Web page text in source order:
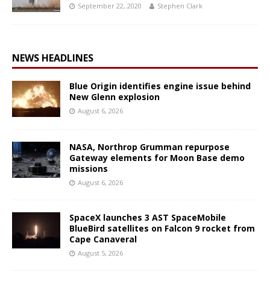
September 22, 2020 Stephen Clark
NEWS HEADLINES
Blue Origin identifies engine issue behind
New Glenn explosion
August 6, 2026
NASA, Northrop Grumman repurpose
Gateway elements for Moon Base demo
missions
August 6, 2026
SpaceX launches 3 AST SpaceMobile
BlueBird satellites on Falcon 9 rocket from
Cape Canaveral
August 5, 2026